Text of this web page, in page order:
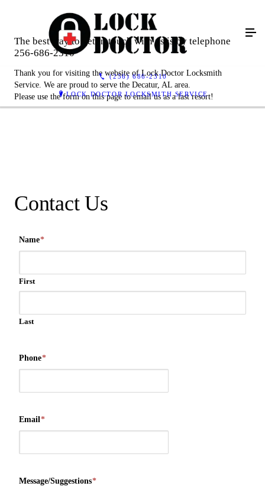
(256) 686-2310
LOCK DOCTOR LOCKSMITH SERVICE
The best way to get in touch with us is by telephone
256-686-2310
Thank you for visiting the website of Lock Doctor Locksmith
Service. We are proud to serve the Decatur, AL area.
Please use the form on this page to email us as a last resort!
Contact Us
Name*
First
Last
Phone*
Email*
Message/Suggestions*